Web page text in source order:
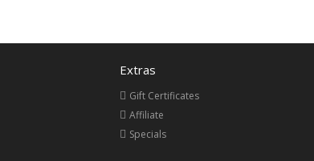
Extras
Gift Certificates
Affiliate
Specials